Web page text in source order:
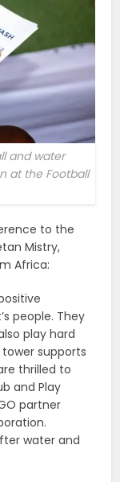
and water
at the Football
to the
Mistry,
Africa:
people. They
play hard
supports
thrilled to
and Play
partner
water and